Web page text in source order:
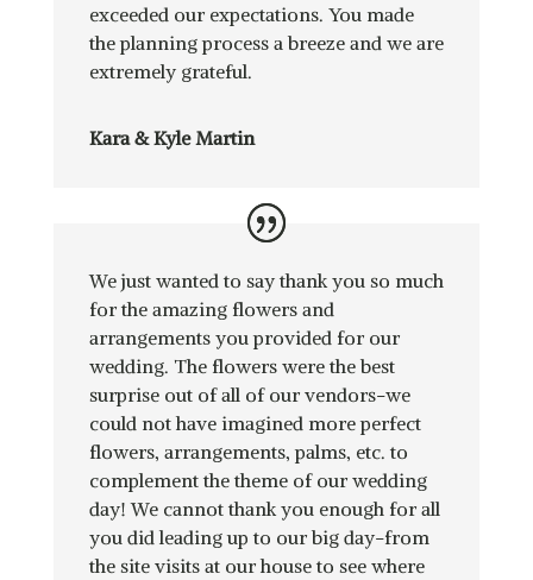
exceeded our expectations. You made
the planning process a breeze and we are
extremely grateful.
Kara & Kyle Martin
We just wanted to say thank you so much
for the amazing flowers and
arrangements you provided for our
wedding. The flowers were the best
surprise out of all of our vendors-we
could not have imagined more perfect
flowers, arrangements, palms, etc. to
complement the theme of our wedding
day! We cannot thank you enough for all
you did leading up to our big day-from
the site visits at our house to see where